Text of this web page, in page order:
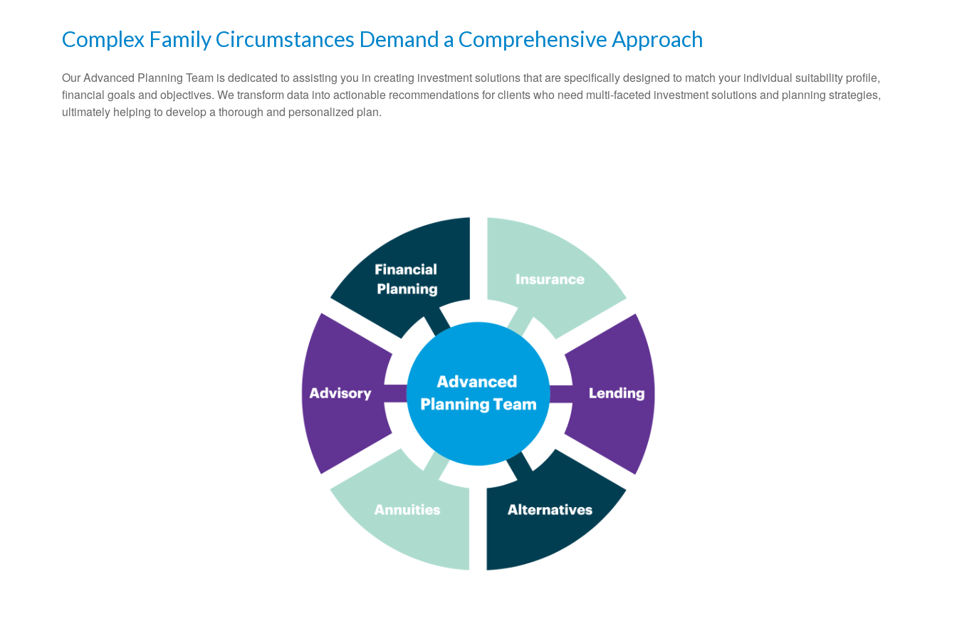
Complex Family Circumstances Demand a Comprehensive Approach
Our Advanced Planning Team is dedicated to assisting you in creating investment solutions that are specifically designed to match your individual suitability profile,
financial goals and objectives. We transform data into actionable recommendations for clients who need multi-faceted investment solutions and planning strategies,
ultimately helping to develop a thorough and personalized plan.